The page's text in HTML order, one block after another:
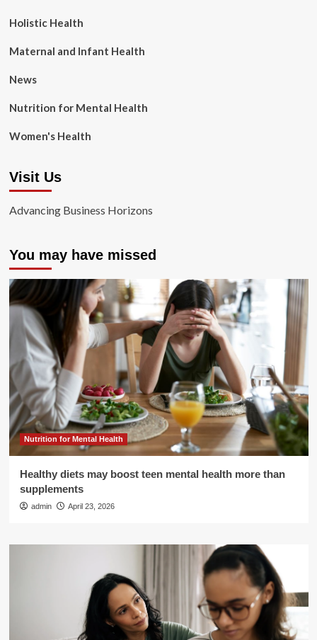
Holistic Health
Maternal and Infant Health
News
Nutrition for Mental Health
Women's Health
Visit Us
Advancing Business Horizons
You may have missed
Nutrition for Mental Health
Healthy diets may boost teen mental health more than
supplements
admin April 23, 2026